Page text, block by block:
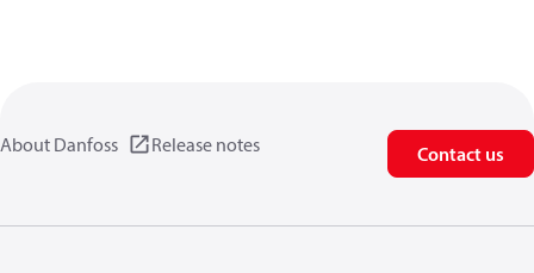
About Danfoss Release notes Contact us